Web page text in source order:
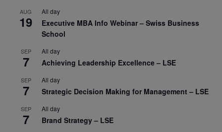
AUG
19
All day
Executive MBA Info Webinar – Swiss Business
School
SEP
7
All day
Achieving Leadership Excellence – LSE
SEP
7
All day
Strategic Decision Making for Management – LSE
SEP
7
All day
Brand Strategy – LSE